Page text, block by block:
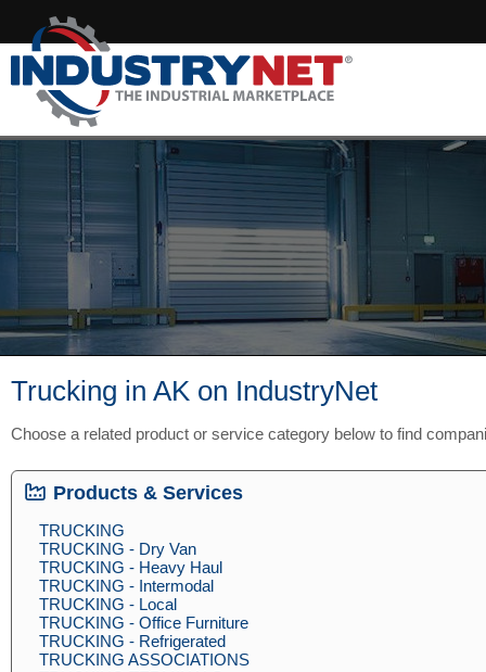
Trucking in AK on IndustryNet
Choose a related product or service category below to find
Products & Services
TRUCKING
TRUCKING - Dry Van
TRUCKING - Heavy Haul
TRUCKING - Intermodal
TRUCKING - Local
TRUCKING - Office Furniture
TRUCKING - Refrigerated
TRUCKING ASSOCIATIONS